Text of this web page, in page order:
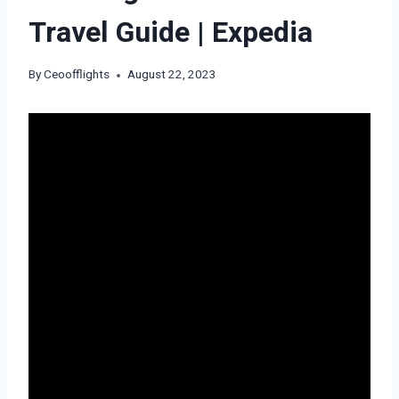
Travel Guide | Expedia
ByCeoofflights August 22, 2023